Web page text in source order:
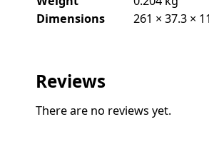
Dimensions
261 × 37.3 ×
Reviews
There are no reviews yet.